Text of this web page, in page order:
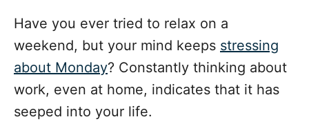
Have you ever tried to relax on a
weekend, but your mind keeps stressing
about Monday? Constantly thinking about
work, even at home, indicates that it has
seeped into your life.